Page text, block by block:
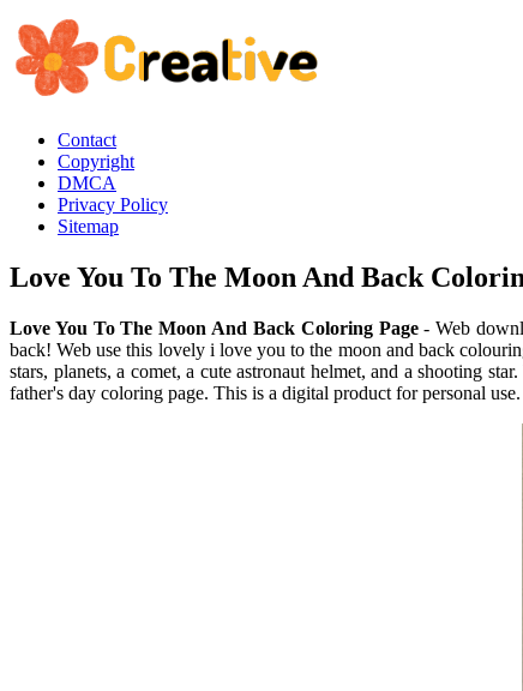
Contact
Copyright
DMCA
Privacy Policy
Sitemap
Love You To The Moon And Back
Love You To The Moon And Back Coloring Page- Web
back! Web use this lovely i love you to the moon and back
stars, planets, a comet, a cute astronaut helmet, and a shooting
father's day coloring page. This is a digital product for personal use.